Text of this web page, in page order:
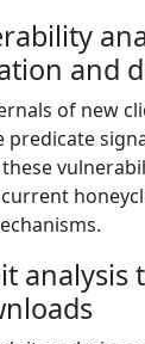
and
of new
predicate
analysis